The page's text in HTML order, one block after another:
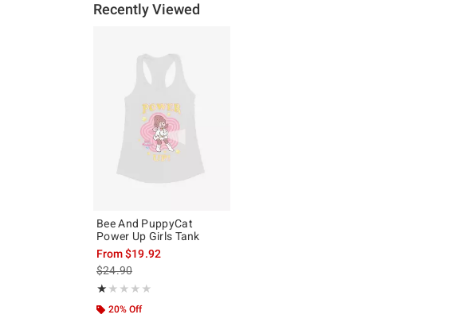
Recently Viewed
Bee And PuppyCat
Power Up Girls Tank
From$19.92
is sales price, the original price is
$24.90
★★★★★
Rating, 1 out of 5
★★★★★
20% Off